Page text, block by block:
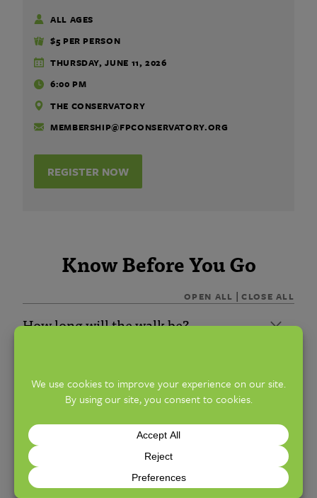
ALL AGES
$5 PER PERSON
THURSDAY, JUNE 11, 2026
6:00 PM
THE CONSERVATORY
MEMBERSHIP@FPCONSERVATORY.ORG
REGISTER NOW
Know Before You Go
OPEN ALL |CLOSE ALL
How long will the walk be?
How difficult will the walk be?
Will every walk be the same, or should I
sign up for many months?